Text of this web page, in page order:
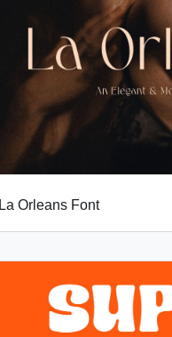
La Orleans Font